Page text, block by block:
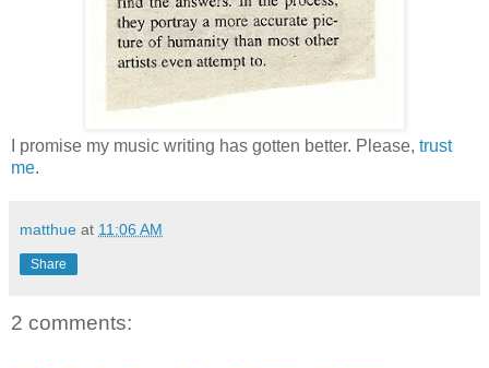
I promise my music writing has gotten better. Please, trust
me.
matthue at 11:06 AM
Share
2 comments: